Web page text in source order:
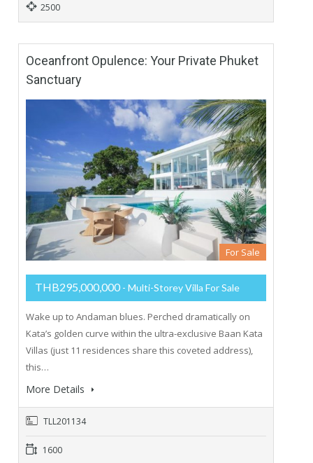
2500
Oceanfront Opulence: Your Private Phuket
Sanctuary
For Sale
THB295,000,000 - Multi-Storey Villa For Sale
Wake up to Andaman blues. Perched dramatically on
Kata’s golden curve within the ultra-exclusive Baan Kata
Villas (just 11 residences share this coveted address),
this…
More Details
TLL201134
1600